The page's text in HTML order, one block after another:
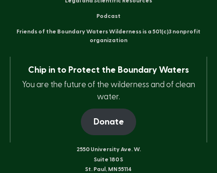
Podcast
Friends of the Boundary Waters Wilderness is a 501(c)3 nonprofit
organization
Chip in to Protect the Boundary Waters
You are the future of the wilderness and of clean
water.
Donate
2550 University Ave. W.
Suite 180 S
St. Paul, MN 55114